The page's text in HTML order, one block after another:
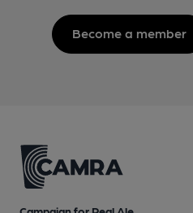
Become a member
Campaign for Real Ale